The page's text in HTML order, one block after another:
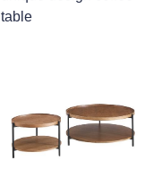
table